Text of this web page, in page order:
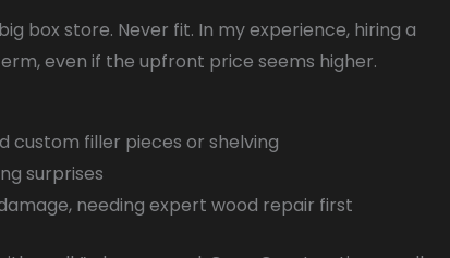
box store. Never fit. In my experience, hiring a
even if the upfront price seems higher.
custom filler pieces or shelving
surprises
needing expert wood repair first